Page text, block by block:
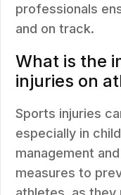
professionals
and on track.
What is the
injuries on
Sports injuries
especially in
management
measures to